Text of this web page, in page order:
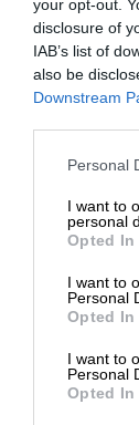
your opt-out.
disclosure of
IAB’s list of
also be
Downstream
Personal
I want to
personal
Opted In
I want to
Personal
Opted In
I want to
Personal
Opted In